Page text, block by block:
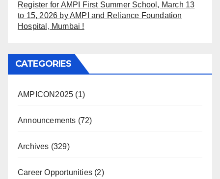
Register for AMPI First Summer School, March 13
to 15, 2026 by AMPI and Reliance Foundation
Hospital, Mumbai !
CATEGORIES
AMPICON2025 (1)
Announcements (72)
Archives (329)
Career Opportunities (2)